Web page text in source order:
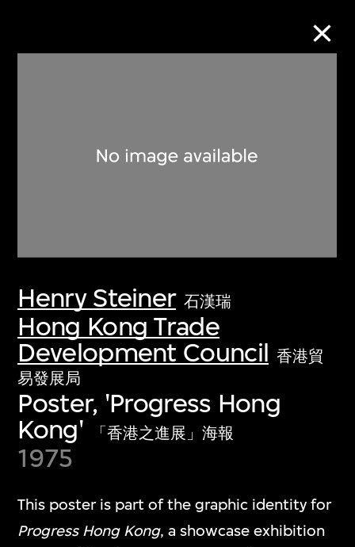
Henry Steiner 石漢瑞
Hong Kong Trade
Development Council 香港貿
易發展局
Poster, 'Progress Hong
Kong'
「香港之進展」海報
1975
This poster is part of the graphic identity for
Progress Hong Kong, a showcase exhibition
Discover some of the world’s foremost
collections of twentieth- and twenty-
first-century visual culture.